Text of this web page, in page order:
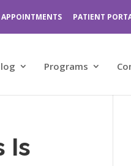
PATIENT
Programs
Is